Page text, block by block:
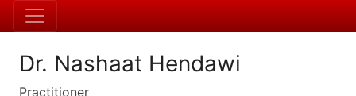
Dr. Nashaat Hendawi
Practitioner